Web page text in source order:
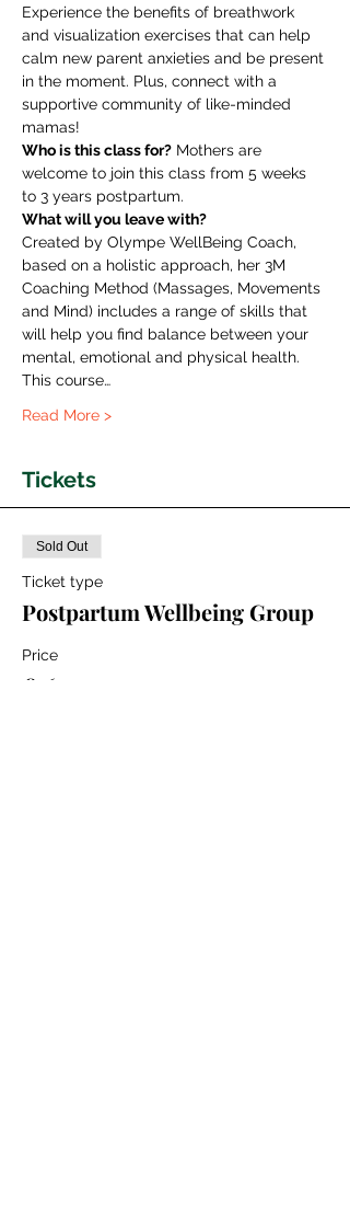
Experience the benefits of breathwork
and visualization exercises that can help
calm new parent anxieties and be present
in the moment. Plus, connect with a
supportive community of like-minded
mamas!
Who is this class for? Mothers are
welcome to join this class from 5 weeks
to 3 years postpartum.
What will you leave with?
Created by Olympe WellBeing Coach,
based on a holistic approach, her 3M
Coaching Method (Massages, Movements
and Mind) includes a range of skills that
will help you find balance between your
mental, emotional and physical health.
This course…
Read More >
Tickets
Sold Out
Ticket type
Postpartum Wellbeing Group
Price
€160.00